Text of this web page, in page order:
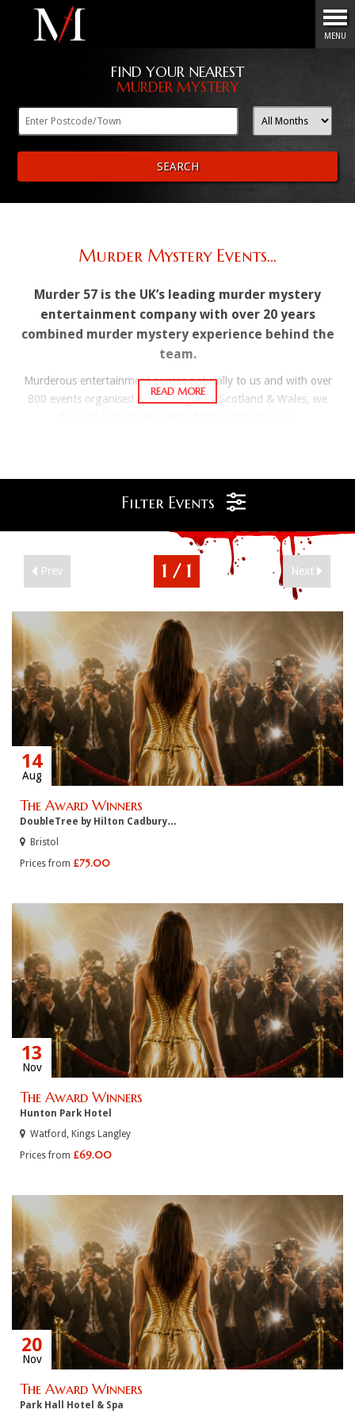
Menu
MENU
FIND YOUR NEAREST
MURDER MYSTERY
SEARCH
Murder Mystery Events...
Murder 57 is the UK’s leading murder mystery
entertainment company with over 20 years
combined murder mystery experience behind the
team.
Murderous entertainment comes naturally to us and with over
800 events organised across England, Scotland & Wales, we
experience includes everything to make your break a
memorably muderous one. All events include overnight
coffee, interactive evening entertainment from professional
actors and full breakfast the following morning. If you manage
to guess the murderer and the correct murderous motive then
you could be the evenings Super Sleuth, and receive a
*Meal only options available at various venues
Filter Events
Prev 1 / 1 Next
14
Aug
The Award Winners
DoubleTree by Hilton Cadbury…
Bristol
Prices from £75.00
13
Nov
The Award Winners
Hunton Park Hotel
Watford, Kings Langley
Prices from £69.00
20
Nov
The Award Winners
Park Hall Hotel & Spa